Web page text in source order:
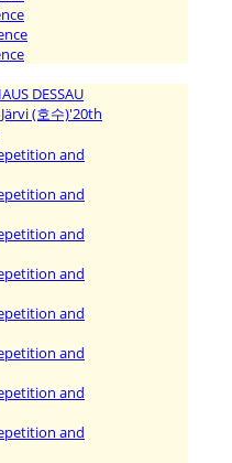
DESSAU
(호수)'20th
and
and
and
and
and
and
and
and